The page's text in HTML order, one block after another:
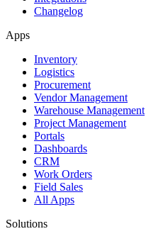
Changelog
Apps
Inventory
Logistics
Procurement
Vendor Management
Warehouse Management
Project Management
Portals
Dashboards
CRM
Work Orders
Field Sales
All Apps
Solutions